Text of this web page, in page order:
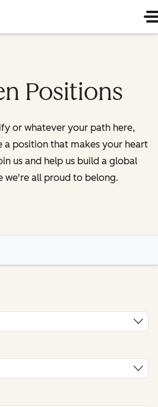
Positions
or whatever your path here,
a position that makes your heart
us and help us build a global
we're all proud to belong.